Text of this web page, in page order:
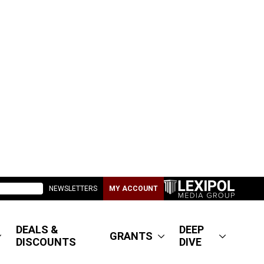
NEWSLETTERS MY ACCOUNT
DEALS &
DISCOUNTS
GRANTS
DEEP
DIVE